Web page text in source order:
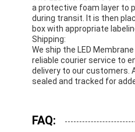
a protective foam layer to
during transit. It is then
box with appropriate
Shipping:
We ship the LED
reliable courier service to
delivery to our customers.
sealed and tracked for
FAQ: